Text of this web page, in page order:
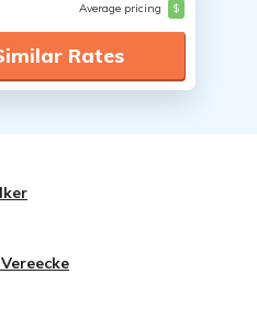
Average pricing $
Rates